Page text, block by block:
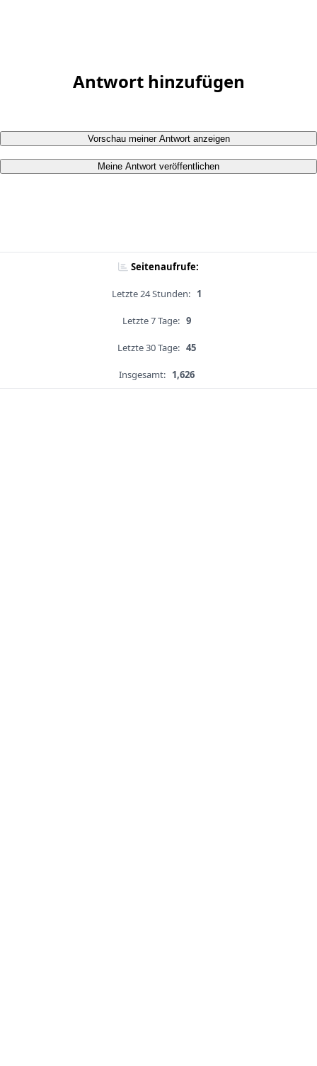
Antwort hinzufügen
Vorschau meiner Antwort anzeigen
Meine Antwort veröffentlichen
Seitenaufrufe:
Letzte 24 Stunden: 1
Letzte 7 Tage: 9
Letzte 30 Tage: 45
Insgesamt: 1,626